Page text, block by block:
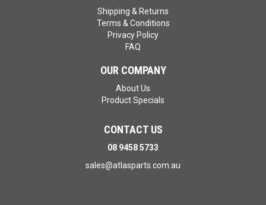
Shipping & Returns
Terms & Conditions
Privacy Policy
FAQ
OUR COMPANY
About Us
Product Specials
CONTACT US
08 9458 5733
sales@atlasparts.com.au